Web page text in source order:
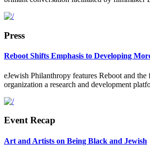
Press
Reboot Shifts Emphasis to Developing
eJewish Philanthropy features Reboot and the
organization a research and development
Event Recap
Art and Artists on Being Black and Jewish